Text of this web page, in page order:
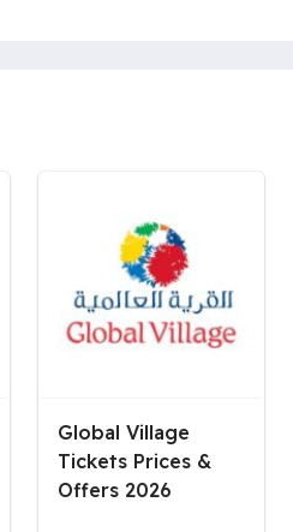
Global Village
Tickets Prices &
Offers 2026